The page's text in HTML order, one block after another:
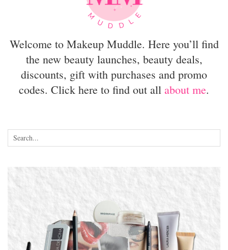
Welcome to Makeup Muddle. Here you’ll find
the new beauty launches, beauty deals,
discounts, gift with purchases and promo
codes. Click here to find out all about me.